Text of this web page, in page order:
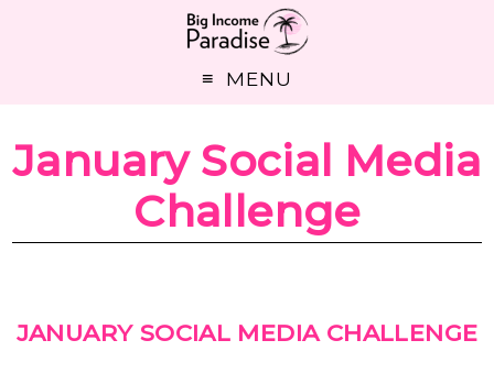
MENU
January Social Media
Challenge
JANUARY SOCIAL MEDIA CHALLENGE